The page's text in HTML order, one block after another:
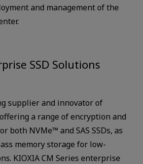
and management of the
SSD Solutions
supplier and innovator of
a range of encryption and
both NVMe™ and SAS SSDs, as
memory storage for low-
KIOXIA CM Series enterprise